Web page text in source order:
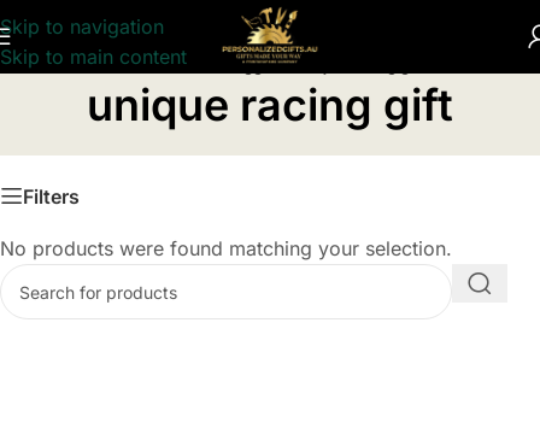
Skip to navigation
Skip to main content
Home /Products tagged “unique racing gift”
unique racing gift
Filters
No products were found matching your selection.